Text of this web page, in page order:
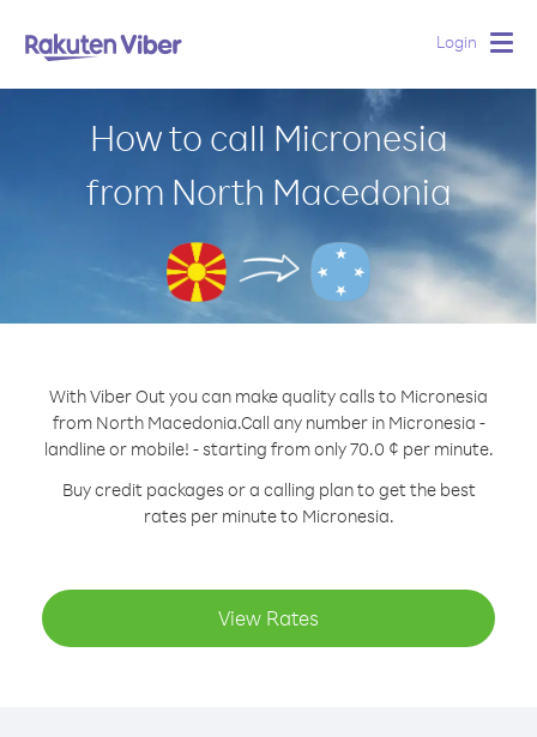
Login
How to call Micronesia
from North Macedonia
With Viber Out you can make quality calls to Micronesia
from North Macedonia.Call any number in Micronesia -
landline or mobile! - starting from only 70.0 ¢ per minute.
Buy credit packages or a calling plan to get the best
rates per minute to Micronesia.
View Rates